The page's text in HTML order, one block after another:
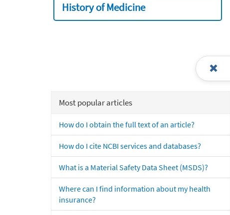
History of Medicine
Most popular articles
How do I obtain the full text of an article?
How do I cite NCBI services and databases?
What is a Material Safety Data Sheet (MSDS)?
Where can I find information about my health
insurance?